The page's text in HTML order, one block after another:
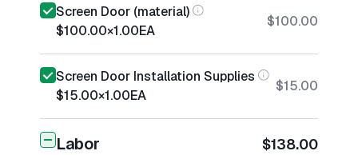
Screen Door (material)
$100.00×1.00EA
$100.00
Screen Door Installation Supplies
$15.00×1.00EA
$15.00
Labor $138.00